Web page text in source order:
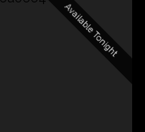
Available Tonight